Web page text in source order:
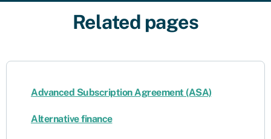
Related pages
Advanced Subscription Agreement (ASA)
Alternative finance